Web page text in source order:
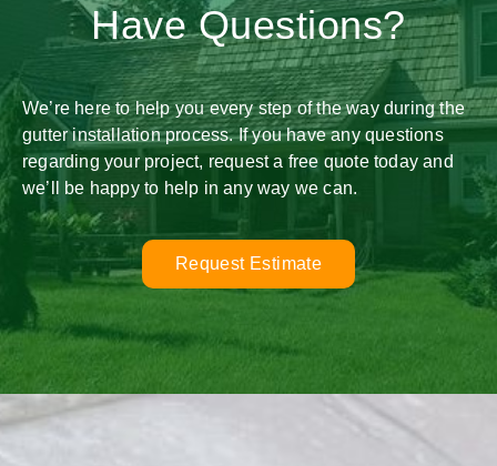
Have Questions?
We’re here to help you every step of the way during the
gutter installation process. If you have any questions
regarding your project, request a free quote today and
we’ll be happy to help in any way we can.
Request Estimate